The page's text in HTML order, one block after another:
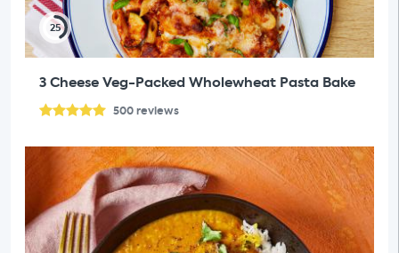
25
3 Cheese Veg-Packed Wholewheat Pasta Bake
500reviews